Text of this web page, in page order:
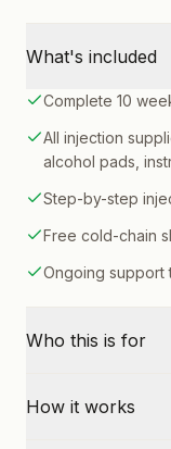
What's included
Complete 10
All injection
alcohol pads,
Step-by-step
Free cold-chain
Ongoing support
Who this is for
How it works